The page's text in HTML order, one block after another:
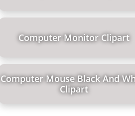
Computer Monitor Clipart
Computer Mouse Black And
Clipart